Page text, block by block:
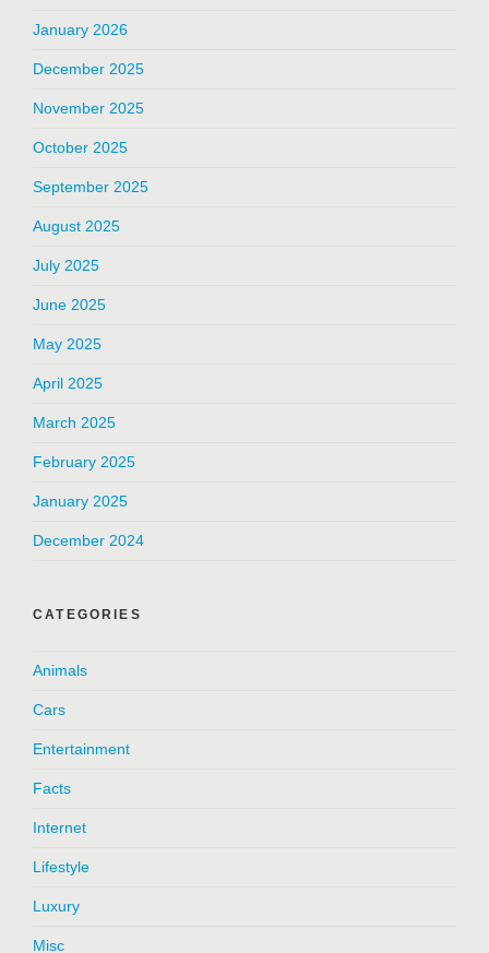
January 2026
December 2025
November 2025
October 2025
September 2025
August 2025
July 2025
June 2025
May 2025
April 2025
March 2025
February 2025
January 2025
December 2024
CATEGORIES
Animals
Cars
Entertainment
Facts
Internet
Lifestyle
Luxury
Misc